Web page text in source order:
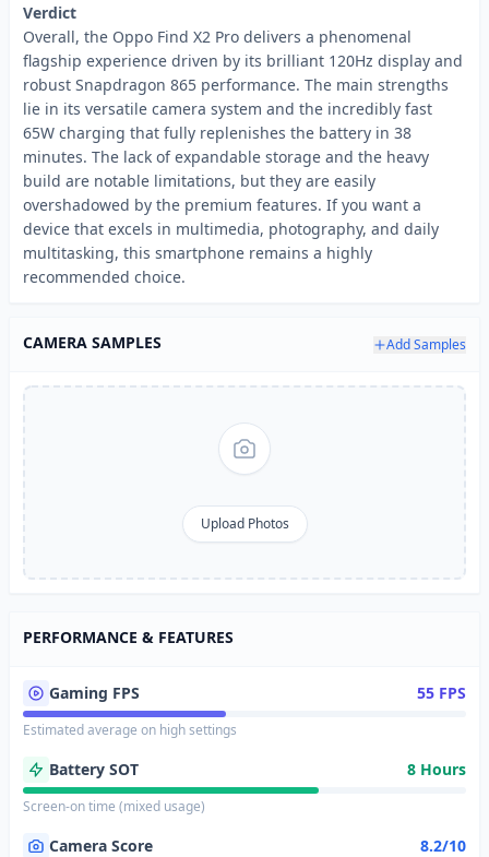
Verdict
Overall, the Oppo Find X2 Pro delivers a phenomenal
flagship experience driven by its brilliant 120Hz display and
robust Snapdragon 865 performance. The main strengths
lie in its versatile camera system and the incredibly fast
65W charging that fully replenishes the battery in 38
minutes. The lack of expandable storage and the heavy
build are notable limitations, but they are easily
overshadowed by the premium features. If you want a
device that excels in multimedia, photography, and daily
multitasking, this smartphone remains a highly
recommended choice.
CAMERA SAMPLES Add Samples
Upload Photos
PERFORMANCE & FEATURES
Gaming FPS 55 FPS
Estimated average on high settings
Battery SOT 8 Hours
Screen-on time (mixed usage)
Camera Score 8.2/10